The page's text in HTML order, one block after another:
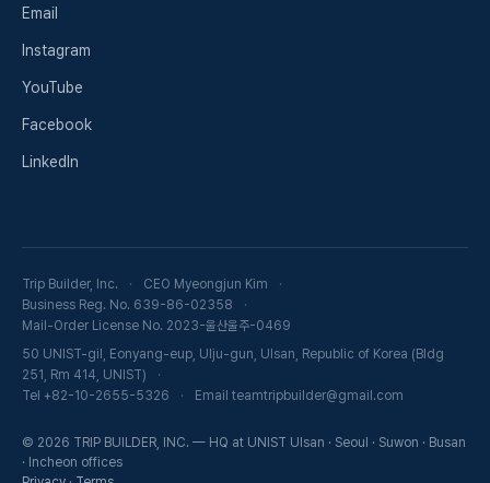
Email
Instagram
YouTube
Facebook
LinkedIn
Trip Builder, Inc.
CEO Myeongjun Kim
Business Reg. No. 639-86-02358
Mail-Order License No. 2023-울산울주-0469
50 UNIST-gil, Eonyang-eup, Ulju-gun, Ulsan, Republic of Korea (Bldg
251, Rm 414, UNIST)
Tel +82-10-2655-5326
Email teamtripbuilder@gmail.com
© 2026 TRIP BUILDER, INC. — HQ at UNIST Ulsan · Seoul · Suwon · Busan
· Incheon offices